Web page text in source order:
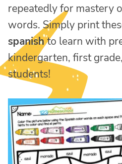
repeatedly for mastery
words. Simply print
spanishto learn with
kindergarten, first
students!